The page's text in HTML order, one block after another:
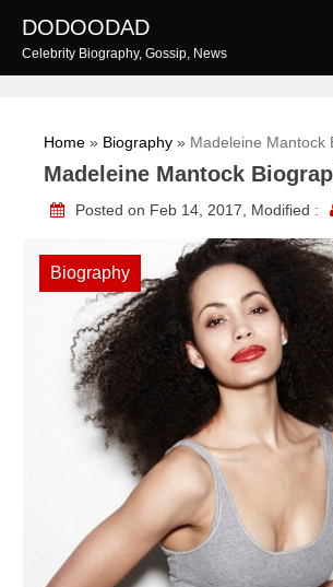
content
DODOODAD
Celebrity Biography, Gossip, News
Home » Biography » Madeleine Mantock
Madeleine Mantock
Posted on Feb 14, 2017, Modified :
Biography